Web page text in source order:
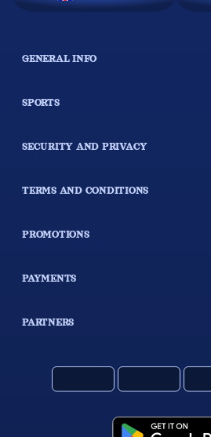
GENERAL INFO
SPORTS
SECURITY AND PRIVACY
TERMS AND CONDITIONS
PROMOTIONS
PAYMENTS
PARTNERS